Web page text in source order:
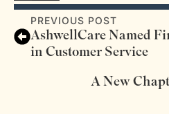
PREVIOUS POST
AshwellCare Named
in Customer Service
A New